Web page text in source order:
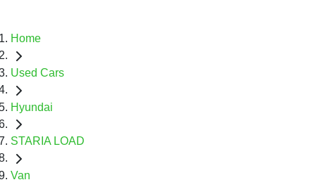
Home
Used Cars
Hyundai
STARIA LOAD
Van